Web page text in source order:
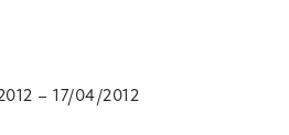
–17/04/2012